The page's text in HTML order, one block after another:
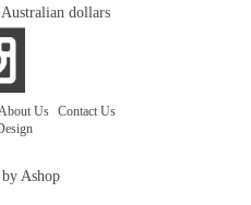
dollars
Us Contact Us
Ashop